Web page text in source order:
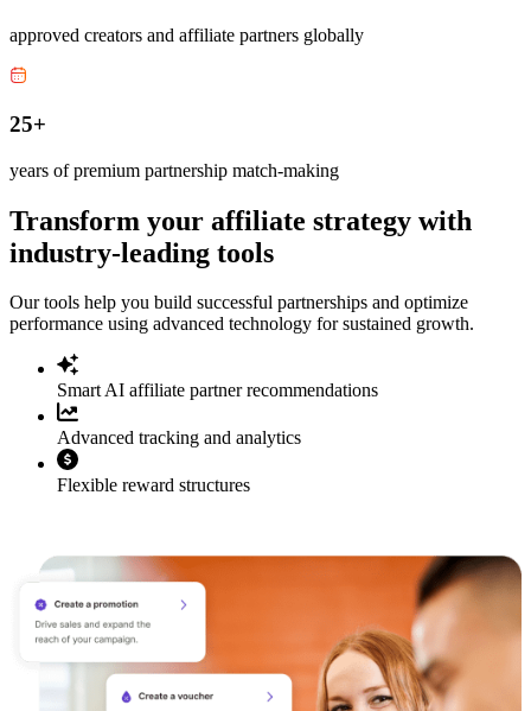
approved creators and affiliate partners globally
25+
years of premium partnership match-making
Transform your affiliate strategy with
industry-leading tools
Our tools help you build successful partnerships and optimize
performance using advanced technology for sustained growth.
Smart AI affiliate partner recommendations
Advanced tracking and analytics
Flexible reward structures